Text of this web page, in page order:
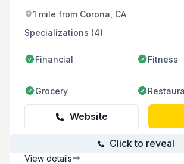
1 mile from Corona, CA
Specializations (4)
Financial Fitness
Grocery
Website
Click to reveal
View details